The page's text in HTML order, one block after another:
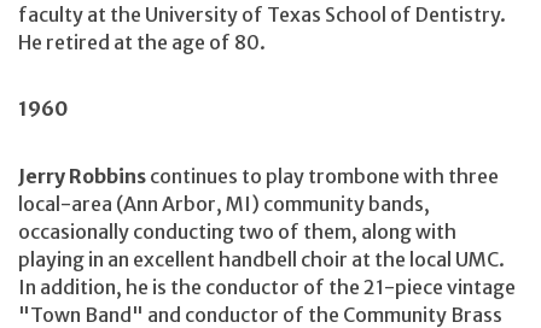
faculty at the University of Texas School of Dentistry.
He retired at the age of 80.
1960
Jerry Robbins continues to play trombone with three
local-area (Ann Arbor, MI) community bands,
occasionally conducting two of them, along with
playing in an excellent handbell choir at the local UMC.
In addition, he is the conductor of the 21-piece vintage
"Town Band" and conductor of the Community Brass